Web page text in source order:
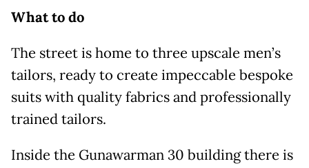
What to do
The street is home to three upscale men’s
tailors, ready to create impeccable bespoke
suits with quality fabrics and professionally
trained tailors.
Inside the Gunawarman 30 building there is